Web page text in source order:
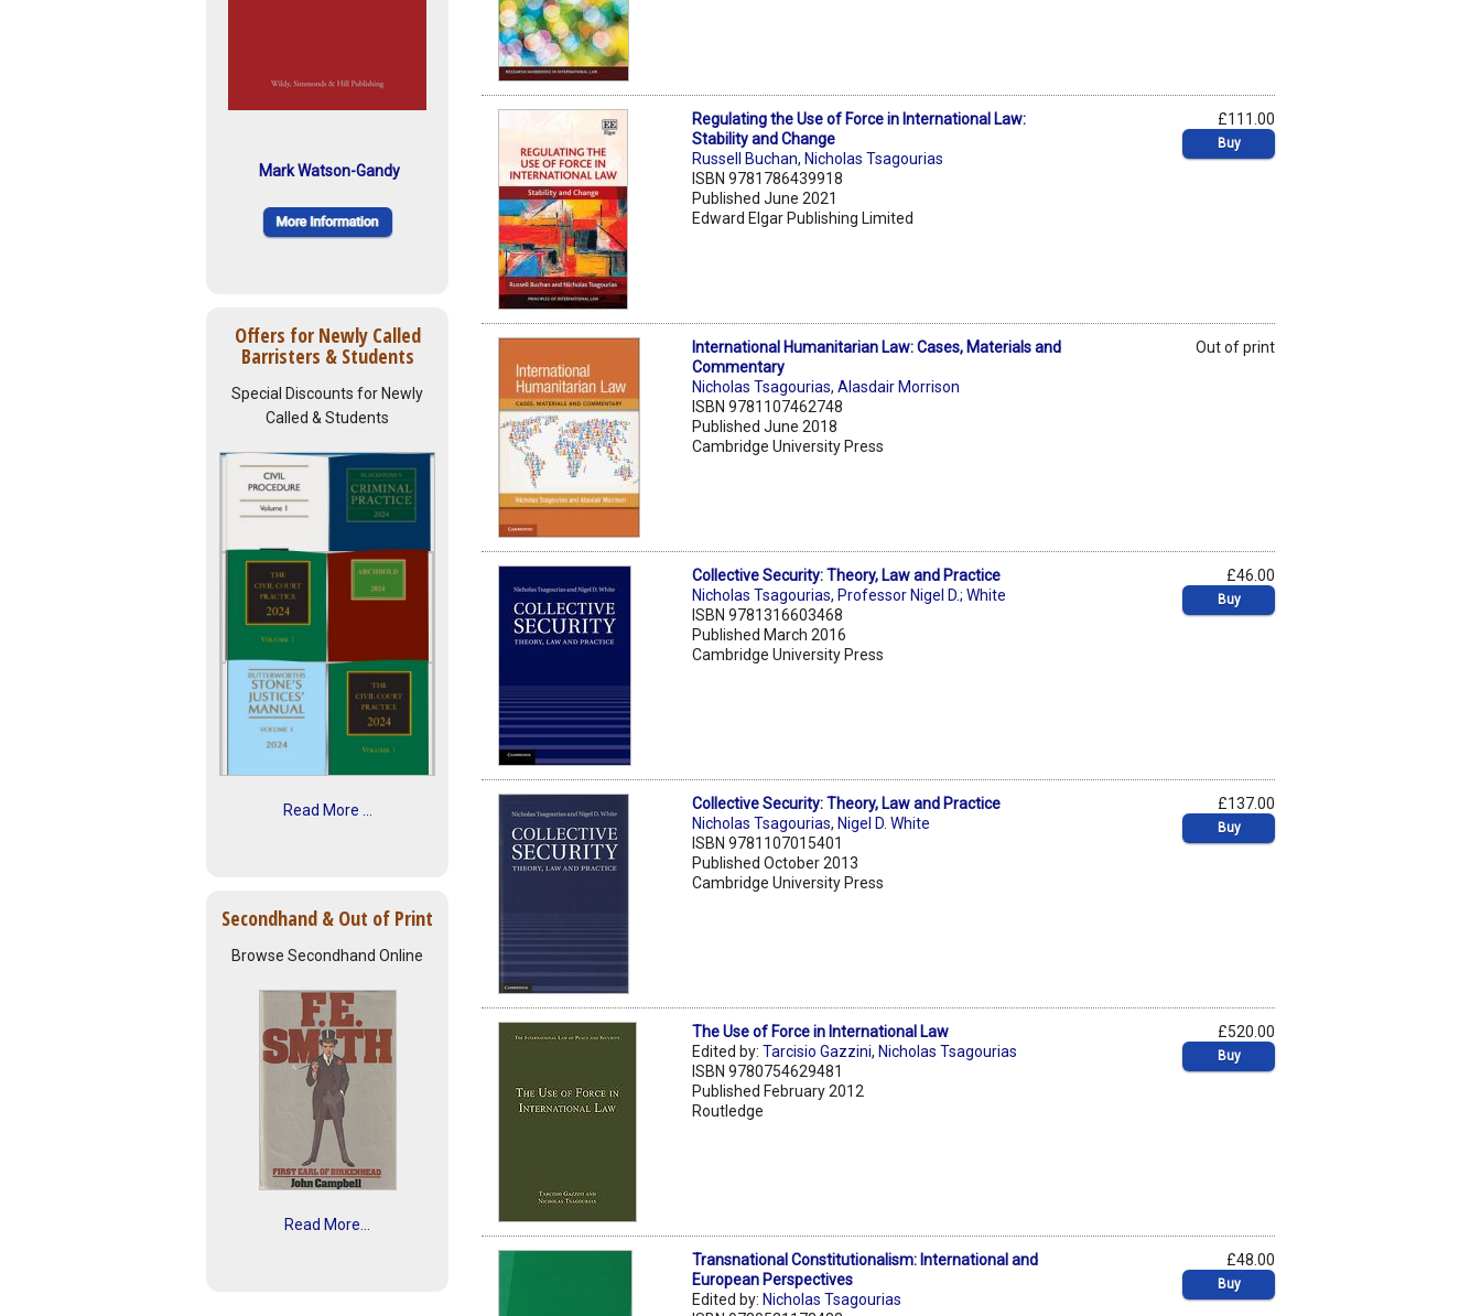
Mark Watson-Gandy
Offers for Newly Called
Barristers & Students
Special Discounts for Newly
Called & Students
Read More ...
Secondhand & Out of Print
Browse Secondhand Online
Read More...
Regulating the Use of Force in International Law:
Stability and Change
Russell Buchan, Nicholas Tsagourias
ISBN 9781786439918
Published June 2021
Edward Elgar Publishing Limited
£111.00
Buy
International Humanitarian Law: Cases, Materials and
Commentary
Nicholas Tsagourias,Alasdair Morrison
ISBN 9781107462748
Published June 2018
Cambridge University Press
Out of print
Collective Security: Theory, Law and Practice
Nicholas Tsagourias, Professor Nigel D.; White
ISBN 9781316603468
Published March 2016
Cambridge University Press
£46.00
Buy
Collective Security: Theory, Law and Practice
Nicholas Tsagourias, Nigel D. White
ISBN 9781107015401
Published October 2013
Cambridge University Press
£137.00
Buy
The Use of Force in International Law
Edited by:Tarcisio Gazzini, Nicholas Tsagourias
ISBN 9780754629481
Published February 2012
Routledge
£520.00
Buy
Transnational Constitutionalism: International and
European Perspectives
Edited by: Nicholas Tsagourias
£48.00
Buy